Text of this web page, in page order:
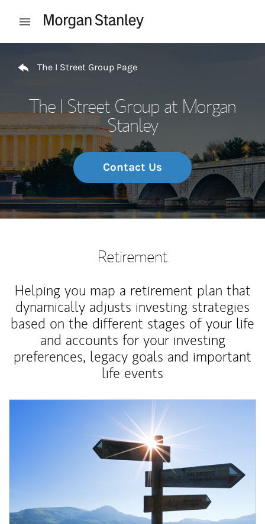
Open mobile menu
The I Street Group Page
The I Street Group at Morgan
Stanley
Contact Us
Retirement
Helping you map a retirement plan that
dynamically adjusts investing strategies
based on the different stages of your life
and accounts for your investing
preferences, legacy goals and important
life events